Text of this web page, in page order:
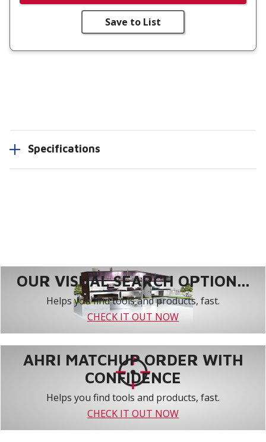
Save to List
Specifications
OUR VISUAL SEARCH OPTION...
Helps you find tools and products, fast.
CHECK IT OUT NOW
AHRI MATCHUP ORDER WITH
CONFIDENCE
Helps you find tools and products, fast.
CHECK IT OUT NOW